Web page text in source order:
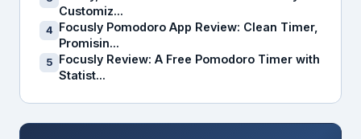
Customiz...
4 Focusly Pomodoro App Review: Clean Timer,
Promisin...
5 Focusly Review: A Free Pomodoro Timer with
Statist...